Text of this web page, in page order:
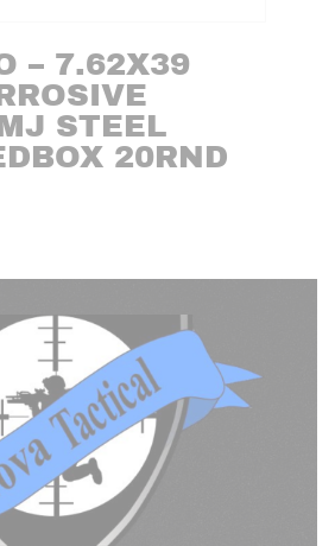
– 7.62X39
STEEL
20RND